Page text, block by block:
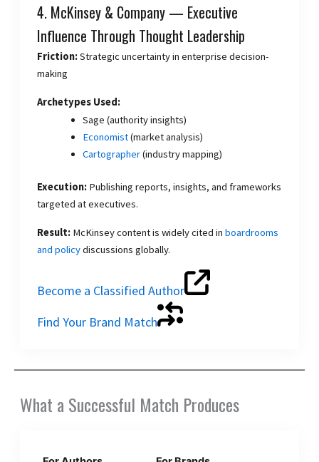
4. McKinsey & Company — Executive
Influence Through Thought Leadership
Friction:Strategic uncertainty in enterprise decision-
making
Archetypes Used:
Sage (authority insights)
Economist(market analysis)
Cartographer(industry mapping)
Execution: Publishing reports, insights, and frameworks
targeted at executives.
Result: McKinsey content is widely cited in boardrooms
and policydiscussions globally.
Become a Classified Author
Find Your Brand Match
What a Successful Match Produces